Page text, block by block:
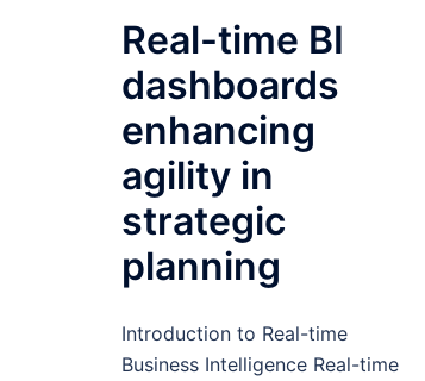
Real-time BI
dashboards
enhancing
agility in
strategic
planning
Introduction to Real-time
Business Intelligence Real-time